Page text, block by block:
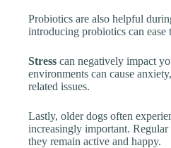
Probiotics are also helpful
introducing probiotics can ease
Stress can negatively impact
environments can cause
related issues.
Lastly, older dogs often
increasingly important.
they remain active and happy.